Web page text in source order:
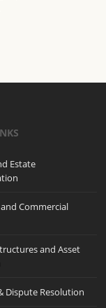
Estate
Commercial
and Asset
Dispute Resolution